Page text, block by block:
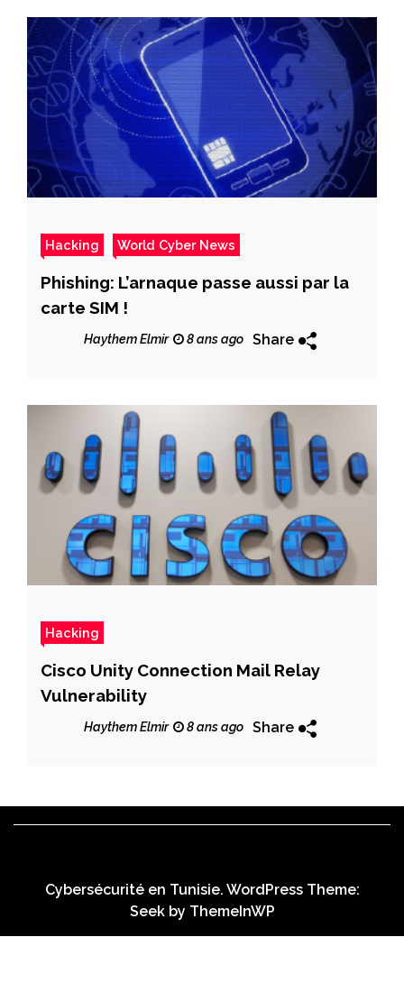
Hacking World Cyber News
Phishing: L’arnaque passe aussi par la
carte SIM !
Haythem Elmir 8 ans ago Share
Hacking
Cisco Unity Connection Mail Relay
Vulnerability
Haythem Elmir 8 ans ago Share
Cybersécurité en Tunisie. WordPress Theme:
Seek by ThemeInWP